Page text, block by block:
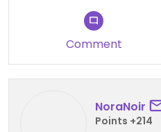
Comment
NoraNoir
Points +214